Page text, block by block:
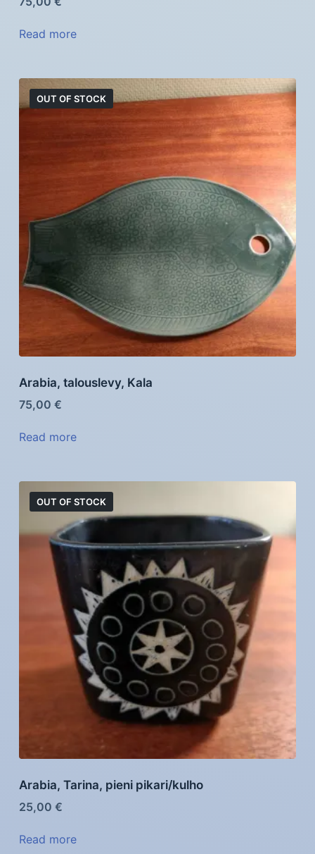
Read more
OUT OF STOCK
Arabia, talouslevy, Kala
75,00 €
Read more
OUT OF STOCK
Arabia, Tarina, pieni pikari/kulho
25,00 €
Read more